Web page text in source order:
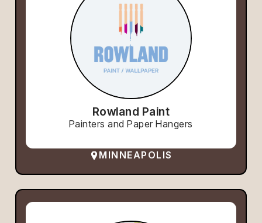
Rowland Paint
Painters and Paper Hangers
MINNEAPOLIS